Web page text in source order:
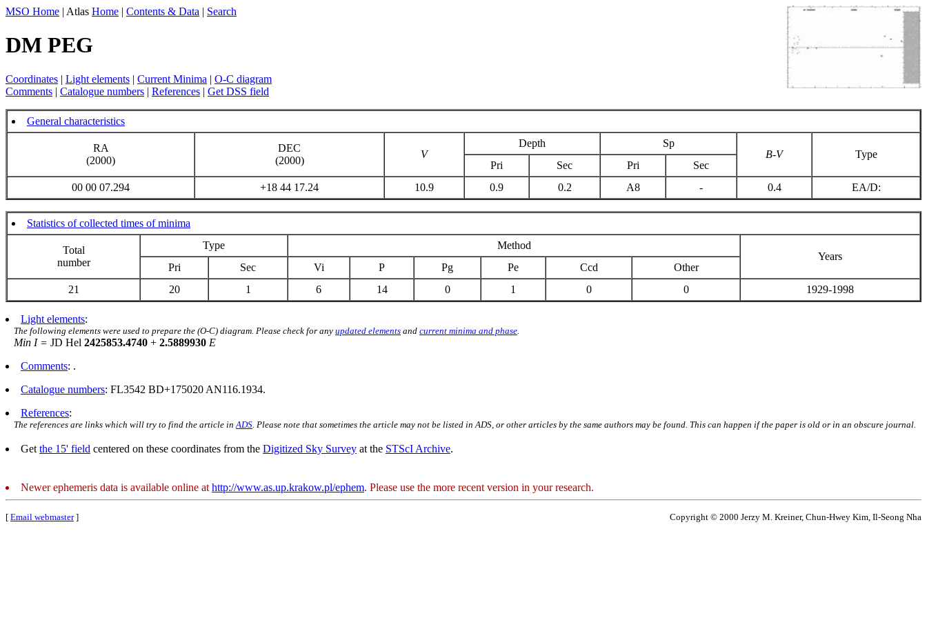
MSO Home | Atlas Home | Contents & Data | Search
DM PEG
Coordinates | Light elements | Current Minima | O-C diagram
Comments | Catalogue numbers | References | Get DSS field
General characteristics
RA
(2000)
DEC
(2000)
V
Depth
Sp
B-V
Type
Pri
Sec Pri
Sec
00 00 07.294
+18 44 17.24 10.9 0.9 0.2 A8 - 0.4 EA/D:
Statistics of collected times of minima
Total
number
Type
Method
Years
Pri
Sec Vi P Pg Pe Ccd
Other
21
20 1 6 14 0 1 0 0 1929-1998
Light elements:
The following elements were used to prepare the (O-C) diagram. Please check for any updated elements and current minima and phase
Min I = JD Hel 2425853.4740 + 2.5889930 E
Comments: .
Catalogue numbers: FL3542 BD+175020 AN116.1934.
References:
The references are links which will try to find the article in ADS . Please note that sometimes the article may not be listed in ADS, or other articles by the same authors may be found. This can happen if the paper is old or in an obscure journal.
Get the 15' field centered on these coordinates from the Digitized Sky Survey at the STScI Archive.
Newer ephemeris data is available online at http://www.as.up.krakow.pl/ephem. Please use the more recent version in your research.
[ Email webmaster] Copyright © 2000 Jerzy M. Kreiner, Chun-Hwey Kim, Il-Seong Nha